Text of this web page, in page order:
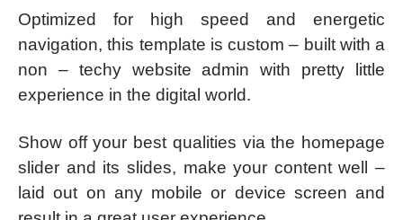
Optimized for high speed and energetic
navigation, this template is custom – built with a
non – techy website admin with pretty little
experience in the digital world.
Show off your best qualities via the homepage
slider and its slides, make your content well –
laid out on any mobile or device screen and